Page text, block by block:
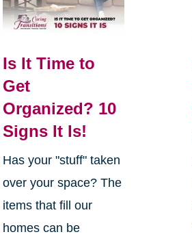
Is It Time to
Get
Organized? 10
Signs It Is!
Has your "stuff" taken
over your space? The
items that fill our
homes can be